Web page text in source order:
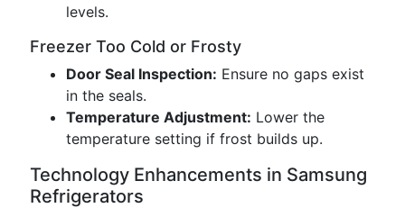
levels.
Freezer Too Cold or Frosty
Door Seal Inspection: Ensure no gaps exist
in the seals.
Temperature Adjustment: Lower the
temperature setting if frost builds up.
Technology Enhancements in Samsung
Refrigerators